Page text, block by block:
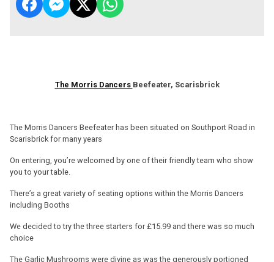
The Morris Dancers Beefeater, Scarisbrick
The Morris Dancers Beefeater has been situated on Southport Road in
Scarisbrick for many years
On entering, you’re welcomed by one of their friendly team who show
you to your table.
There’s a great variety of seating options within the Morris Dancers
including Booths
We decided to try the three starters for £15.99 and there was so much
choice
The Garlic Mushrooms were divine as was the generously portioned